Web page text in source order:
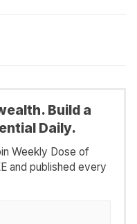
Build a
Daily.
Weekly Dose of
and published every